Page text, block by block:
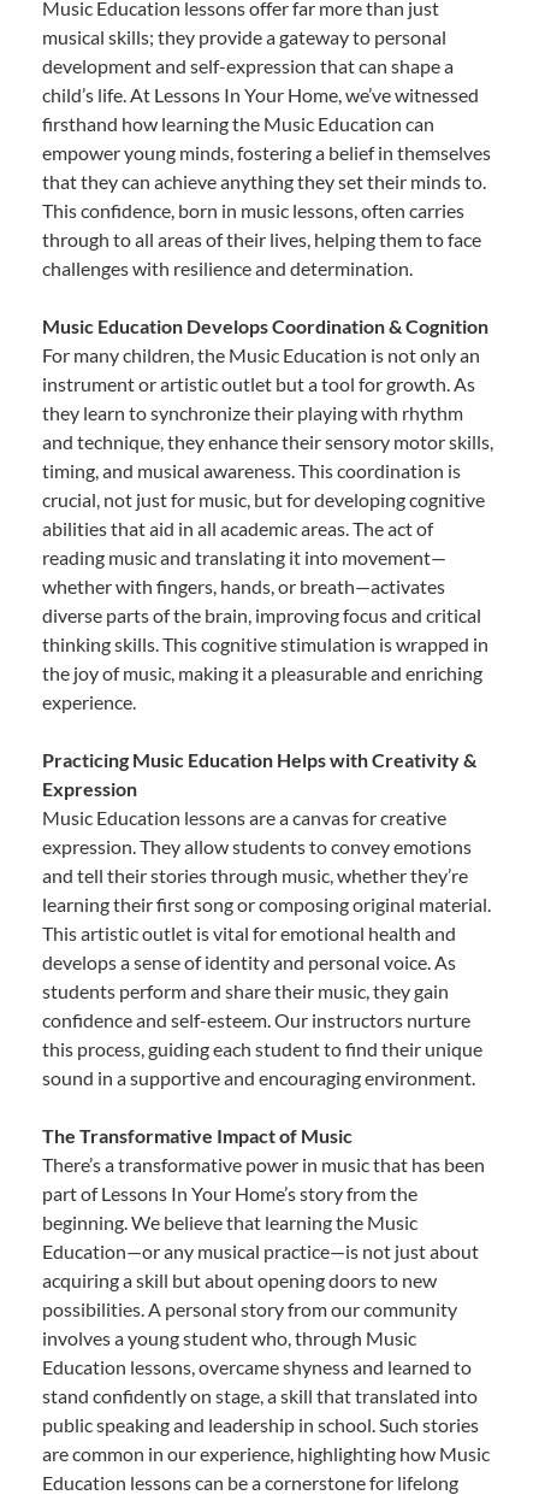
Music Education lessons offer far more than just
musical skills; they provide a gateway to personal
development and self-expression that can shape a
child’s life. At Lessons In Your Home, we’ve witnessed
firsthand how learning the Music Education can
empower young minds, fostering a belief in themselves
that they can achieve anything they set their minds to.
This confidence, born in music lessons, often carries
through to all areas of their lives, helping them to face
challenges with resilience and determination.
Music Education Develops Coordination & Cognition
For many children, the Music Education is not only an
instrument or artistic outlet but a tool for growth. As
they learn to synchronize their playing with rhythm
and technique, they enhance their sensory motor skills,
timing, and musical awareness. This coordination is
crucial, not just for music, but for developing cognitive
abilities that aid in all academic areas. The act of
reading music and translating it into movement—
whether with fingers, hands, or breath—activates
diverse parts of the brain, improving focus and critical
thinking skills. This cognitive stimulation is wrapped in
the joy of music, making it a pleasurable and enriching
experience.
Practicing Music Education Helps with Creativity &
Expression
Music Education lessons are a canvas for creative
expression. They allow students to convey emotions
and tell their stories through music, whether they’re
learning their first song or composing original material.
This artistic outlet is vital for emotional health and
develops a sense of identity and personal voice. As
students perform and share their music, they gain
confidence and self-esteem. Our instructors nurture
this process, guiding each student to find their unique
sound in a supportive and encouraging environment.
The Transformative Impact of Music
There’s a transformative power in music that has been
part of Lessons In Your Home’s story from the
beginning. We believe that learning the Music
Education—or any musical practice—is not just about
acquiring a skill but about opening doors to new
possibilities. A personal story from our community
involves a young student who, through Music
Education lessons, overcame shyness and learned to
stand confidently on stage, a skill that translated into
public speaking and leadership in school. Such stories
are common in our experience, highlighting how Music
Education lessons can be a cornerstone for lifelong